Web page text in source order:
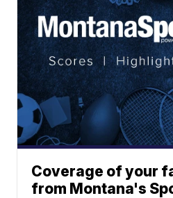
Coverage of your
from Montana's